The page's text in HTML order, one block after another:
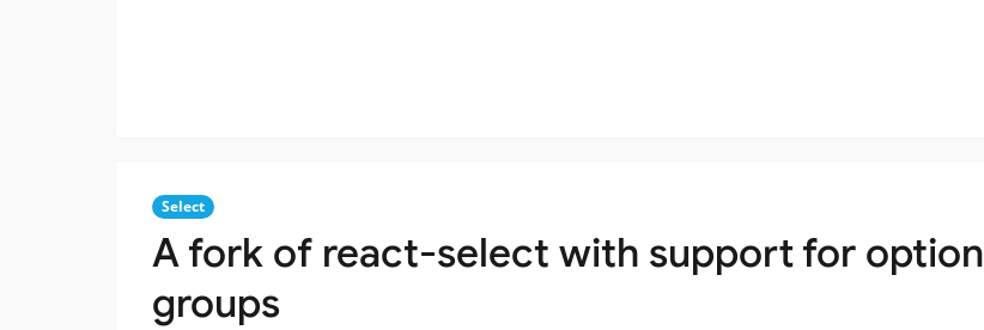
Select
A fork of react-select with support for option
groups